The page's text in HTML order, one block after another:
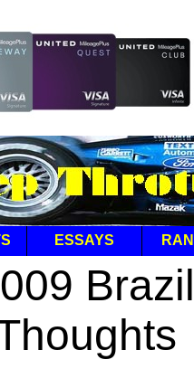
ESSAYS
Brazil